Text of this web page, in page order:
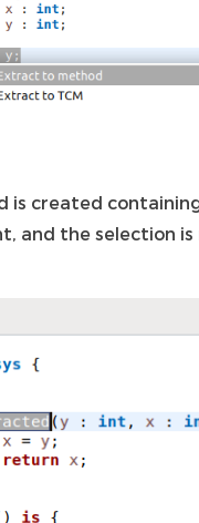
is created
and the selection